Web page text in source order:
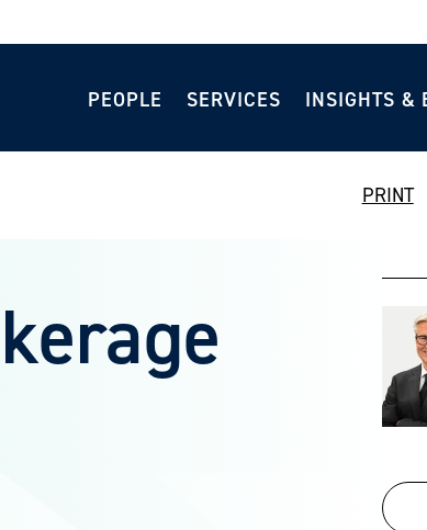
PEOPLE SERVICES INSIGHTS &
PRINT